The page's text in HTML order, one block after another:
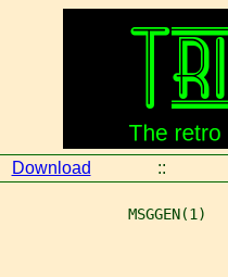
Download ::
MSGGEN(1)